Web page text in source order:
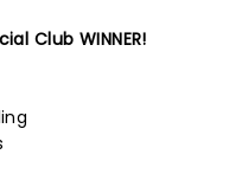
Club WINNER!